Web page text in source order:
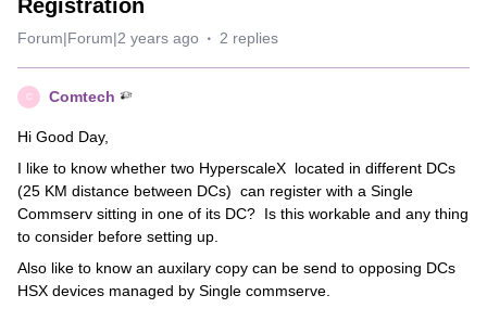
Registration
Forum|Forum|2 years ago 2 replies
C Comtech
Hi Good Day,
I like to know whether two HyperscaleX located in different DCs
(25 KM distance between DCs) can register with a Single
Commserv sitting in one of its DC? Is this workable and any thing
to consider before setting up.
Also like to know an auxilary copy can be send to opposing DCs
HSX devices managed by Single commserve.